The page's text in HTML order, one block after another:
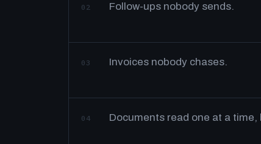
02 Follow-ups nobody sends.
03 Invoices nobody chases.
04 Documents read one at a time,